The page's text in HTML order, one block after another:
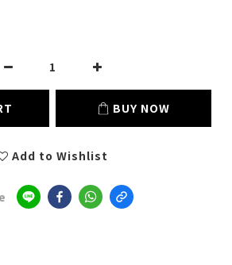
BUY NOW
Add to Wishlist